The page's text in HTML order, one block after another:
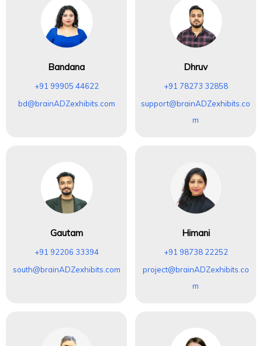
Bandana
+91 99905 44622
bd@brainADZexhibits.com
Dhruv
+91 78273 32858
support@brainADZexhibits.co
m
Gautam
+91 92206 33394
south@brainADZexhibits.com
Himani
+91 98738 22252
project@brainADZexhibits.co
m